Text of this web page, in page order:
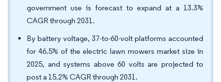
government use is forecast to expand at a 13.3%
CAGR through 2031.
By battery voltage, 37-to-60-volt platforms accounted
for 46.5% of the electric lawn mowers market size in
2025, and systems above 60 volts are projected to
post a 15.2% CAGR through 2031.